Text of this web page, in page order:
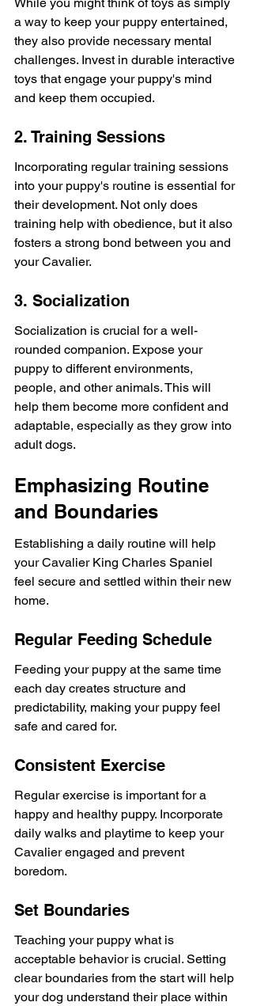
While you might think of toys as simply
a way to keep your puppy entertained,
they also provide necessary mental
challenges. Invest in durable interactive
toys that engage your puppy's mind
and keep them occupied.
2. Training Sessions
Incorporating regular training sessions
into your puppy's routine is essential for
their development. Not only does
training help with obedience, but it also
fosters a strong bond between you and
your Cavalier.
3. Socialization
Socialization is crucial for a well-
rounded companion. Expose your
puppy to different environments,
people, and other animals. This will
help them become more confident and
adaptable, especially as they grow into
adult dogs.
Emphasizing Routine
and Boundaries
Establishing a daily routine will help
your Cavalier King Charles Spaniel
feel secure and settled within their new
home.
Regular Feeding Schedule
Feeding your puppy at the same time
each day creates structure and
predictability, making your puppy feel
safe and cared for.
Consistent Exercise
Regular exercise is important for a
happy and healthy puppy. Incorporate
daily walks and playtime to keep your
Cavalier engaged and prevent
boredom.
Set Boundaries
Teaching your puppy what is
acceptable behavior is crucial. Setting
clear boundaries from the start will help
your dog understand their place within